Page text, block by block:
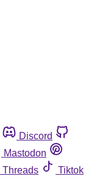
Discord
Mastodon
Threads
Tiktok